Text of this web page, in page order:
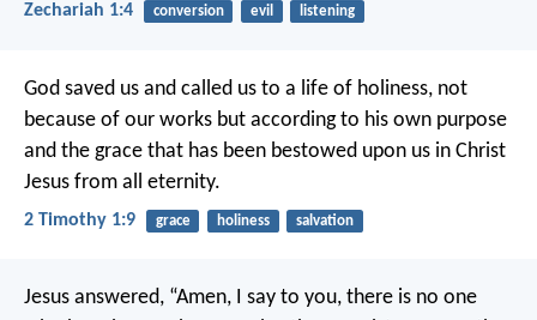
Zechariah 1:4 conversion evil listening
God saved us and called us to a life of holiness, not
because of our works but according to his own purpose
and the grace that has been bestowed upon us in Christ
Jesus from all eternity.
2 Timothy 1:9 grace holiness salvation
Jesus answered, “Amen, I say to you, there is no one